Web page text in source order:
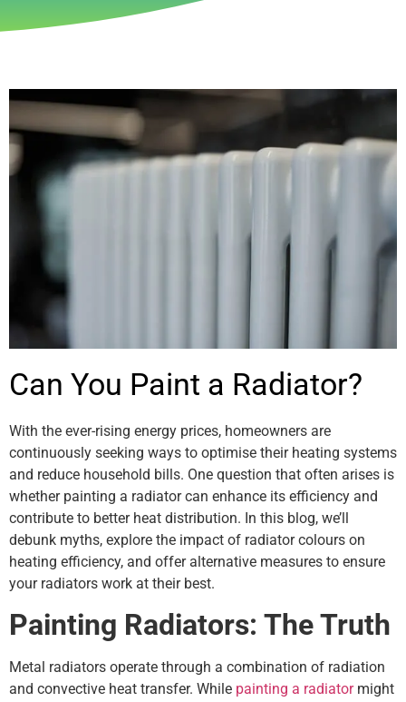
Can You Paint a Radiator?
With the ever-rising energy prices, homeowners are
continuously seeking ways to optimise their heating systems
and reduce household bills. One question that often arises is
whether painting a radiator can enhance its efficiency and
contribute to better heat distribution. In this blog, we’ll
debunk myths, explore the impact of radiator colours on
heating efficiency, and offer alternative measures to ensure
your radiators work at their best.
Painting Radiators: The Truth
Metal radiators operate through a combination of radiation
and convective heat transfer. While painting a radiatormight